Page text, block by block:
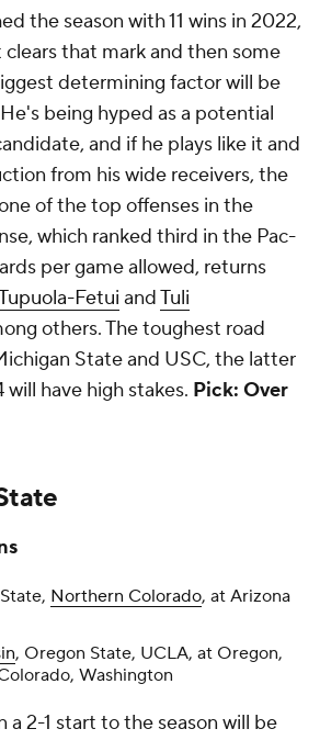
the season with 11 wins in 2022,
that mark and then some
determining factor will be
being hyped as a potential
and if he plays like it and
from his wide receivers, the
of the top offenses in the
which ranked third in the Pac-
per game allowed, returns
Fetui andTuli
others. The toughest road
State and USC, the latter
will have high stakes. Pick: Over
Northern Colorado, at Arizona
, Oregon State, UCLA, at Oregon,
Washington
a 2-1 start to the season will be